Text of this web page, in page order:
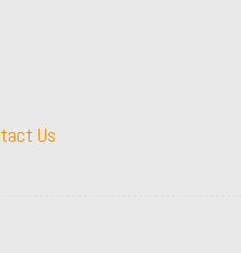
Us